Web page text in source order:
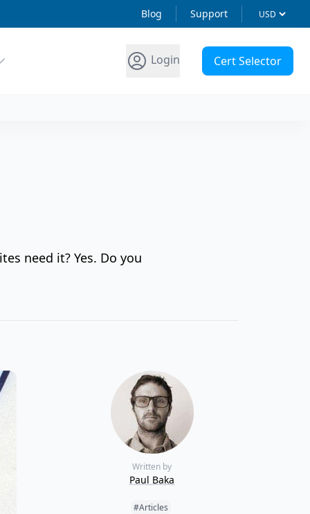
Blog Support
Login Cert Selector
need it? Yes. Do you
Written by
Paul Baka
Tags:
#Articles